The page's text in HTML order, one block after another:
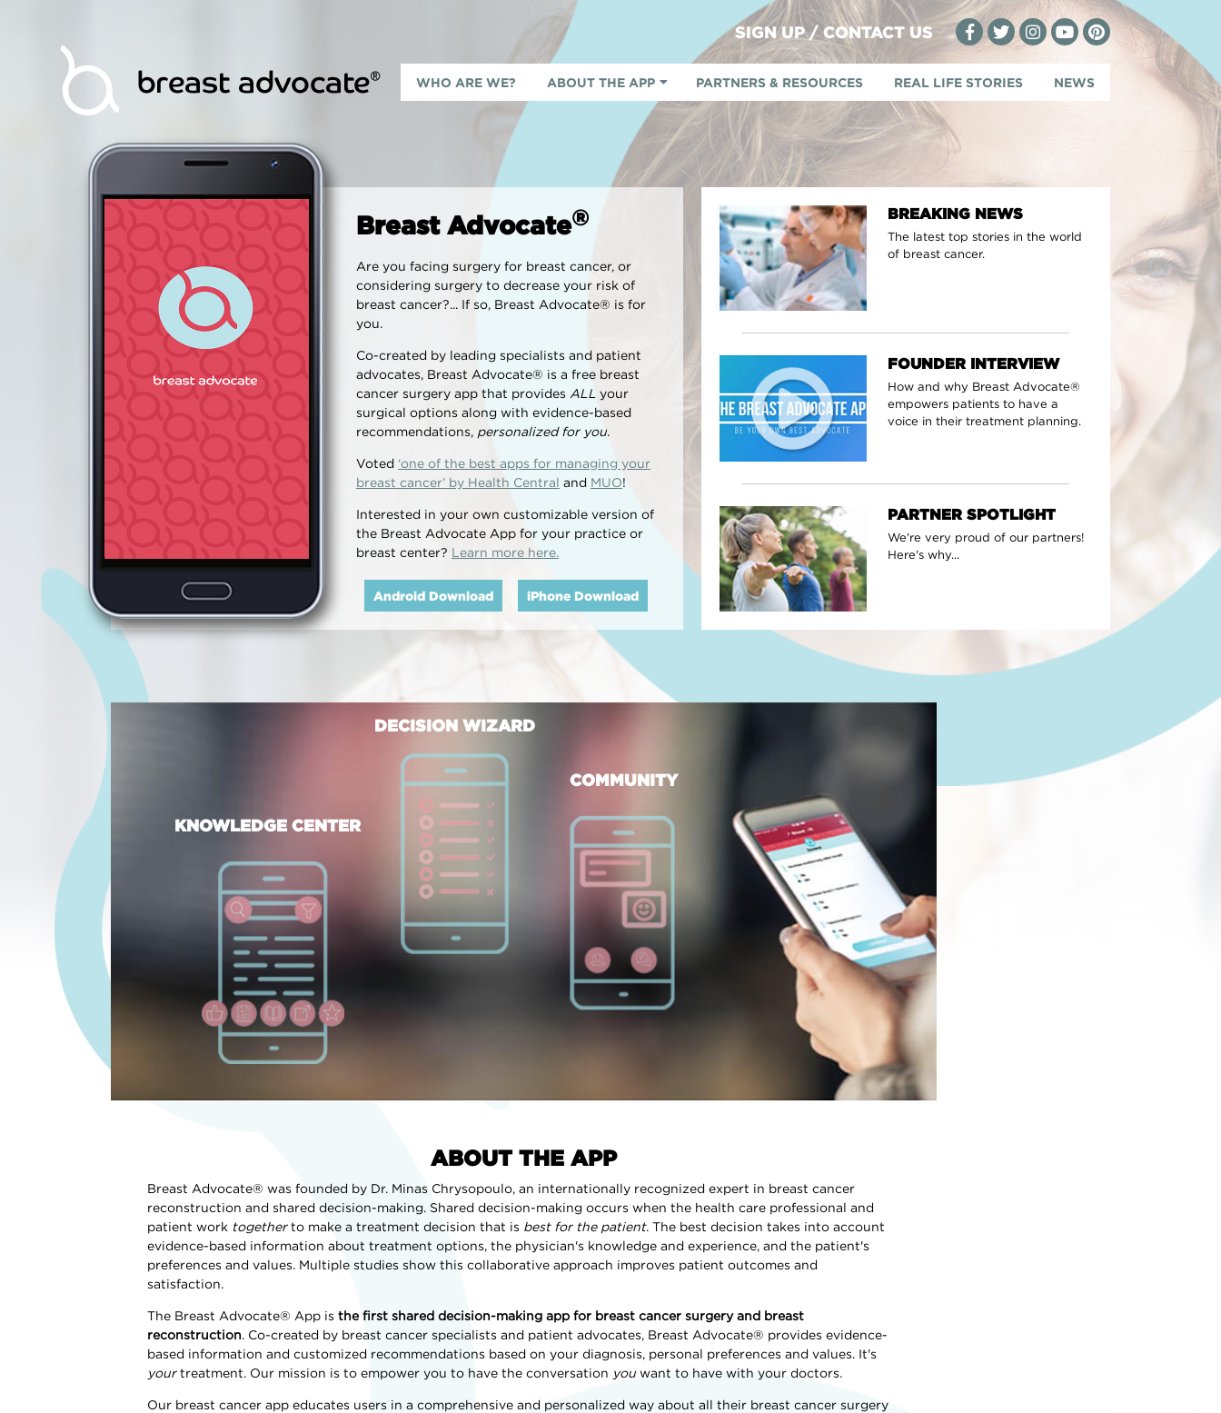
SIGN UP / CONTACT US
WHO ARE WE? ABOUT THE APP PARTNERS & RESOURCES REAL LIFE STORIES NEWS
Breast Advocate®
Are you facing surgery for breast cancer, or
considering surgery to decrease your risk of
breast cancer?... If so, Breast Advocate® is for
you.
Co-created by leading specialists and patient
advocates, Breast Advocate® is a free breast
cancer surgery app that provides ALL your
surgical options along with evidence-based
recommendations, personalized for you.
Voted ‘one of the best apps for managing your
breast cancer’ by Health Central and MUO!
Interested in your own customizable version of
the Breast Advocate App for your practice or
breast center? Learn more here.
Android Download iPhone Download
BREAKING NEWS
The latest top stories in the world
of breast cancer.
FOUNDER INTERVIEW
How and why Breast Advocate®
empowers patients to have a
voice in their treatment planning.
PARTNER SPOTLIGHT
We're very proud of our partners!
Here's why...
KNOWLEDGE CENTER
DECISION WIZARD
COMMUNITY
ABOUT THE APP
Breast Advocate® was founded by Dr. Minas Chrysopoulo, an internationally recognized expert in breast cancer
reconstruction and shared decision-making. Shared decision-making occurs when the health care professional and
patient work togetherto make a treatment decision that is best for the patient. The best decision takes into account
evidence-based information about treatment options, the physician's knowledge and experience, and the patient's
preferences and values. Multiple studies show this collaborative approach improves patient outcomes and
satisfaction.
The Breast Advocate® App is the first shared decision-making app for breast cancer surgery and breast
reconstruction. Co-created by breast cancer specialists and patient advocates, Breast Advocate® provides evidence-
based information and customized recommendations based on your diagnosis, personal preferences and values. It's
yourtreatment. Our mission is to empower you to have the conversation you want to have with your doctors.
Our breast cancer app educates users in a comprehensive and personalized way about all their breast cancer surgery